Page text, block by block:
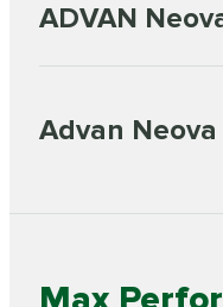
ADVAN
Advan